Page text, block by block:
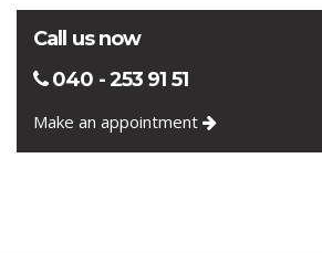
Call us now
040 - 253 91 51
Make an appointment